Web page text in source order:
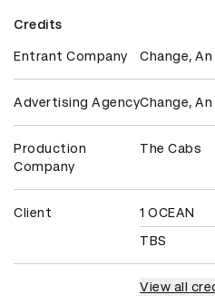
Credits
Entrant Company Change,
Advertising AgencyChange,
Production
Company
The Cabs
Client
1 OCEAN
TBS
View all